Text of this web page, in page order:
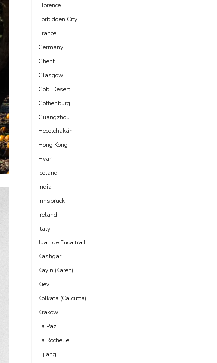
Florence
Forbidden City
France
Germany
Ghent
Glasgow
Gobi Desert
Gothenburg
Guangzhou
Hecelchakán
Hong Kong
Hvar
Iceland
India
Innsbruck
Ireland
Italy
Juan de Fuca trail
Kashgar
Kayin (Karen)
Kiev
Kolkata (Calcutta)
Krakow
La Paz
La Rochelle
Lijiang